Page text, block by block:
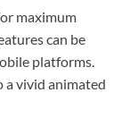
maximum
can be
platforms.
a vivid animated